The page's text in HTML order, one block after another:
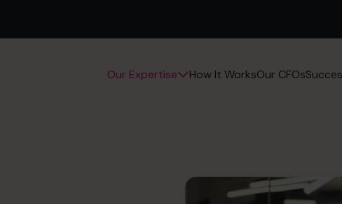
Our Expertise How It WorksOur CFOs